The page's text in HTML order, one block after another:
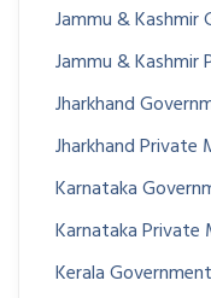
Jammu & Kashmir
Jammu & Kashmir
Jharkhand
Jharkhand Private
Karnataka
Karnataka Private
Kerala